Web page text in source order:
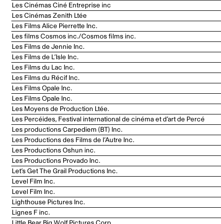
Les Cinémas Ciné Entreprise inc
Les Cinémas Zenith Ltée
Les Films Alice Pierrette Inc.
Les films Cosmos inc./Cosmos films inc.
Les Films de Jennie Inc.
Les Films de L’Isle Inc.
Les Films du Lac Inc.
Les Films du Récif Inc.
Les Films Opale Inc.
Les Films Opale Inc.
Les Moyens de Production Ltée.
Les Percéides, Festival international de cinéma et d’art de Percé
Les productions Carpediem (BT) Inc.
Les Productions des Films de l’Autre Inc.
Les Productions Oshun inc.
Les Productions Provado Inc.
Let’s Get The Grail Productions Inc.
Level Film Inc.
Level Film Inc.
Lighthouse Pictures Inc.
Lignes F inc.